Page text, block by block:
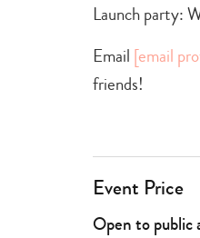
Launch party:
Email [email
friends!
Event Price
Open to public